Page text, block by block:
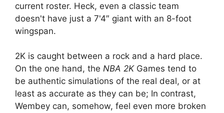
current roster. Heck, even a classic team
doesn't have just a 7'4″ giant with an 8-foot
wingspan.
2K is caught between a rock and a hard place.
On the one hand, the NBA 2KGames tend to
be authentic simulations of the real deal, or at
least as accurate as they can be; In contrast,
Wembey can, somehow, feel even more broken